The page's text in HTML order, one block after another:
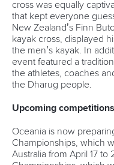
cross was equally
that kept everyone
New Zealand’s Finn
kayak cross, displayed
the men’s kayak. In
event featured a
the athletes, coaches
the Dharug people.
Upcoming competitions
Oceania is now
Championships, which
Australia from April 17